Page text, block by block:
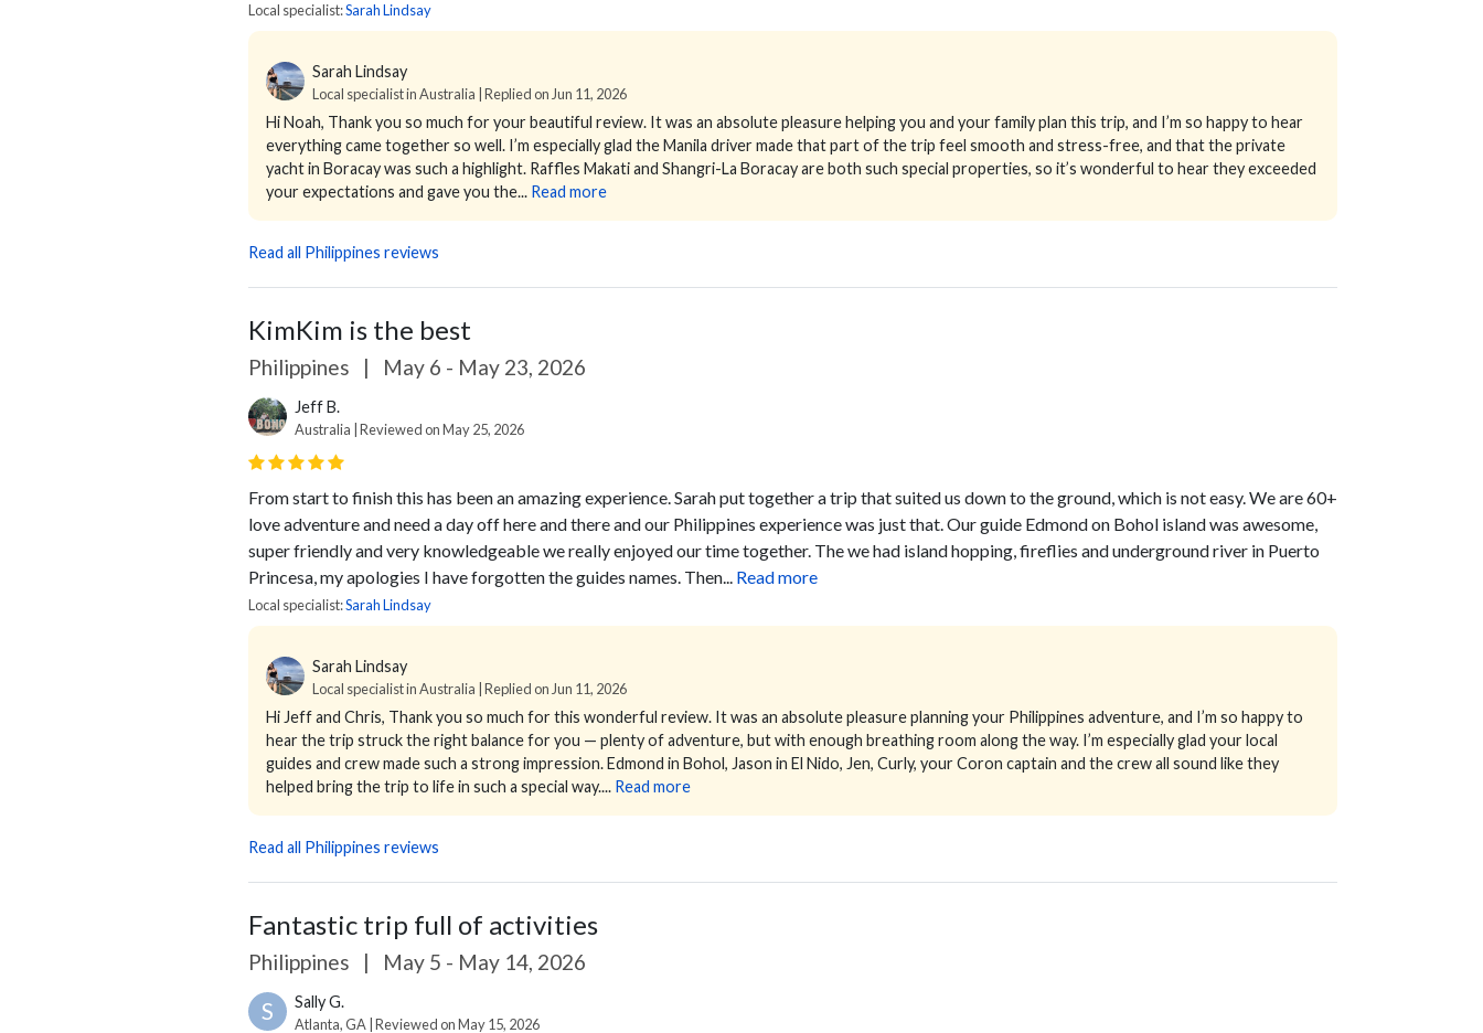
Local specialist:Sarah Lindsay
Sarah Lindsay
Local specialist in Australia | Replied on Jun 11, 2026
Hi Noah, Thank you so much for your beautiful review. It was an absolute pleasure helping you and your family plan this trip, and I’m so happy to hear
everything came together so well. I’m especially glad the Manila driver made that part of the trip feel smooth and stress-free, and that the private
yacht in Boracay was such a highlight. Raffles Makati and Shangri-La Boracay are both such special properties, so it’s wonderful to hear they exceeded
your expectations and gave you the... Read more
Read all Philippines reviews
KimKim is the best
Philippines | May 6 - May 23, 2026
Jeff B.
Australia | Reviewed on May 25, 2026
From start to finish this has been an amazing experience. Sarah put together a trip that suited us down to the ground, which is not easy. We are 60+
love adventure and need a day off here and there and our Philippines experience was just that. Our guide Edmond on Bohol island was awesome,
super friendly and very knowledgeable we really enjoyed our time together. The we had island hopping, fireflies and underground river in Puerto
Princesa, my apologies I have forgotten the guides names. Then... Read more
Local specialist:Sarah Lindsay
Sarah Lindsay
Local specialist in Australia | Replied on Jun 11, 2026
Hi Jeff and Chris, Thank you so much for this wonderful review. It was an absolute pleasure planning your Philippines adventure, and I’m so happy to
hear the trip struck the right balance for you — plenty of adventure, but with enough breathing room along the way. I’m especially glad your local
guides and crew made such a strong impression. Edmond in Bohol, Jason in El Nido, Jen, Curly, your Coron captain and the crew all sound like they
helped bring the trip to life in such a special way.... Read more
Read all Philippines reviews
Fantastic trip full of activities
Philippines | May 5 - May 14, 2026
S Sally G.
Atlanta, GA | Reviewed on May 15, 2026